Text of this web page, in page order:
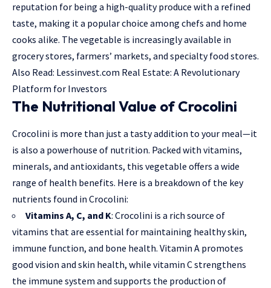
reputation for being a high-quality produce with a refined
taste, making it a popular choice among chefs and home
cooks alike. The vegetable is increasingly available in
grocery stores, farmers’ markets, and specialty food stores.
Also Read: Lessinvest.com Real Estate: A Revolutionary
Platform for Investors
The Nutritional Value of Crocolini
Crocolini is more than just a tasty addition to your meal—it
is also a powerhouse of nutrition. Packed with vitamins,
minerals, and antioxidants, this vegetable offers a wide
range of health benefits. Here is a breakdown of the key
nutrients found in Crocolini:
Vitamins A, C, and K: Crocolini is a rich source of
vitamins that are essential for maintaining healthy skin,
immune function, and bone health. Vitamin A promotes
good vision and skin health, while vitamin C strengthens
the immune system and supports the production of